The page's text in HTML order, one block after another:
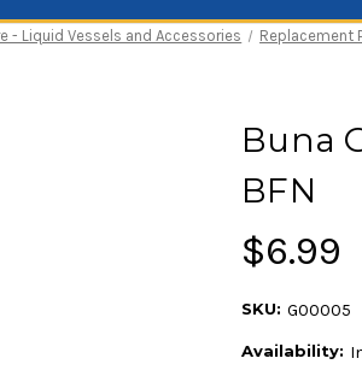
- Liquid Vessels and Accessories Replacement
Buna
BFN
$6.99
SKU: G00005
Availability: